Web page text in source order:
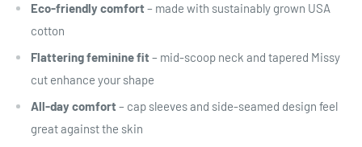
Eco-friendly comfort– made with sustainably grown USA
cotton
Flattering feminine fit– mid-scoop neck and tapered Missy
cut enhance your shape
All-day comfort– cap sleeves and side-seamed design feel
great against the skin